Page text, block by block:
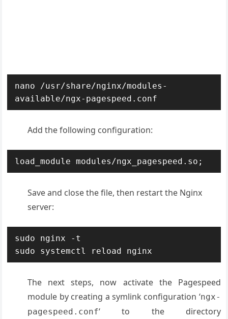
nano /usr/share/nginx/modules-
available/ngx-pagespeed.conf
Add the following configuration:
load_module modules/ngx_pagespeed.so;
Save and close the file, then restart the Nginx
server:
sudo nginx -t
sudo systemctl reload nginx
The next steps, now activate the Pagespeed
module by creating a symlink configuration ‘ngx-
pagespeed.conf‘ to the directory